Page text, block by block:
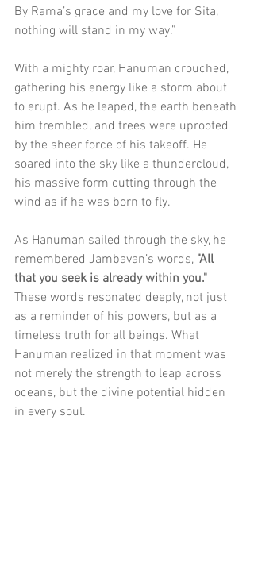
By Rama’s grace and my love for Sita,
nothing will stand in my way.”
With a mighty roar, Hanuman crouched,
gathering his energy like a storm about
to erupt. As he leaped, the earth beneath
him trembled, and trees were uprooted
by the sheer force of his takeoff. He
soared into the sky like a thundercloud,
his massive form cutting through the
wind as if he was born to fly.
As Hanuman sailed through the sky, he
remembered Jambavan’s words, "All
that you seek is already within you."
These words resonated deeply, not just
as a reminder of his powers, but as a
timeless truth for all beings. What
Hanuman realized in that moment was
not merely the strength to leap across
oceans, but the divine potential hidden
in every soul.